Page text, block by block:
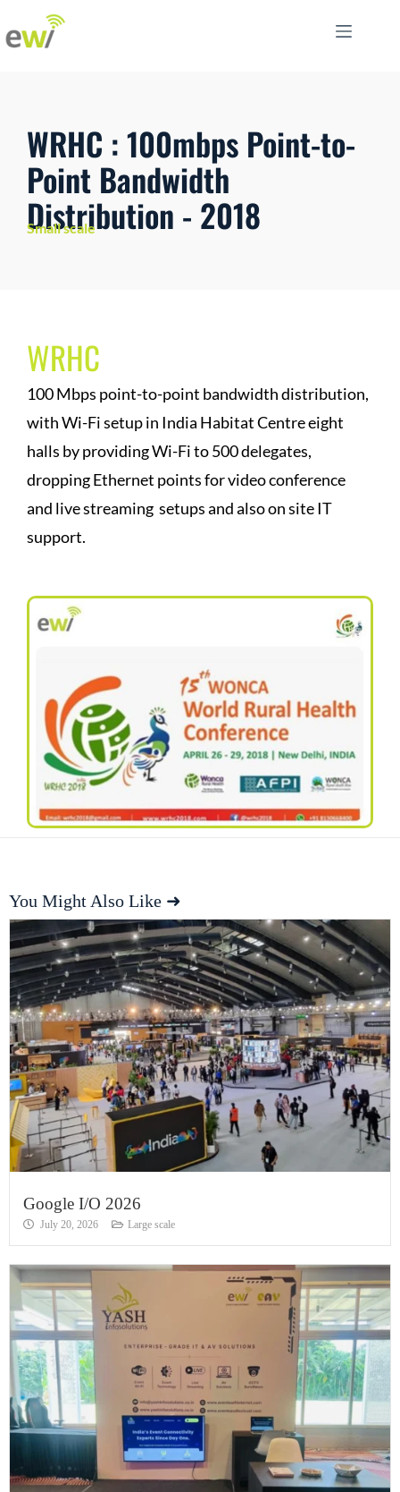
WRHC : 100mbps Point-to-
Point Bandwidth
Distribution - 2018
Small scale
WRHC
100 Mbps point-to-point bandwidth distribution,
with Wi-Fi setup in India Habitat Centre eight
halls by providing Wi-Fi to 500 delegates,
dropping Ethernet points for video conference
and live streaming setups and also on site IT
support.
You Might Also Like ➜
Google I/O 2026
July 20, 2026 Large scale